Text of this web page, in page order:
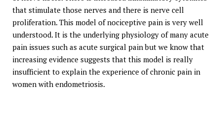
that stimulate those nerves and there is nerve cell
proliferation. This model of nociceptive pain is very well
understood. It is the underlying physiology of many acute
pain issues such as acute surgical pain but we know that
increasing evidence suggests that this model is really
insufficient to explain the experience of chronic pain in
women with endometriosis.